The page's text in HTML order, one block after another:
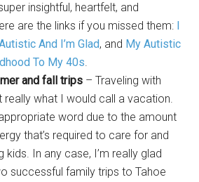
insightful, heartfelt, and
are the links if you missed them: I
And I’m Glad, and My Autistic
To My 40s.
and fall trips – Traveling with
really what I would call a vacation.
word due to the amount
that’s required to care for and
kids. In any case, I’m really glad
successful family trips to Tahoe